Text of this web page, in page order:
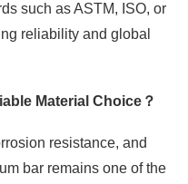
such as ASTM, ISO, or
reliability and global
Material Choice ？
resistance, and
bar remains one of the